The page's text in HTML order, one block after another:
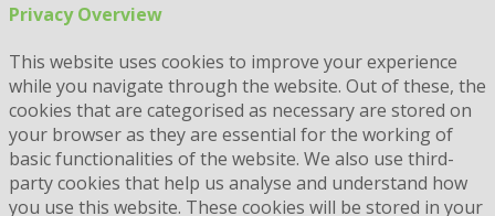
Privacy Overview
This website uses cookies to improve your experience
while you navigate through the website. Out of these, the
cookies that are categorised as necessary are stored on
your browser as they are essential for the working of
basic functionalities of the website. We also use third-
party cookies that help us analyse and understand how
you use this website. These cookies will be stored in your